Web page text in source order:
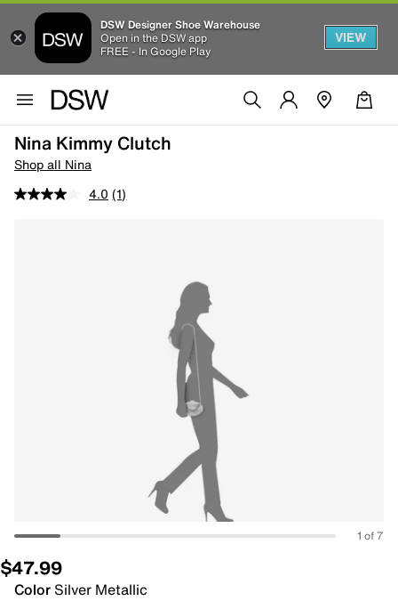
DSW Designer Shoe Warehouse
Open in the DSW app
FREE - In Google Play
VIEW
Nina Kimmy Clutch
Shop all Nina
4.0 (1)
1 of 7
$47.99
ColorSilver Metallic